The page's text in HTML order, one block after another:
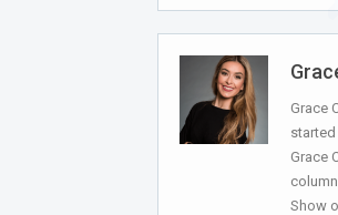
Grace
Grace
Show